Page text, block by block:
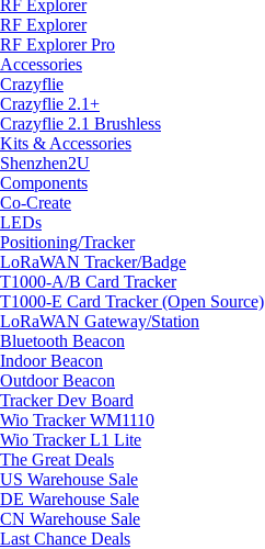
RF Explorer
RF Explorer
RF Explorer Pro
Accessories
Crazyflie
Crazyflie 2.1+
Crazyflie 2.1 Brushless
Kits & Accessories
Shenzhen2U
Components
Co-Create
LEDs
Positioning/Tracker
LoRaWAN Tracker/Badge
T1000-A/B Card Tracker
T1000-E Card Tracker (Open Source)
LoRaWAN Gateway/Station
Bluetooth Beacon
Indoor Beacon
Outdoor Beacon
Tracker Dev Board
Wio Tracker WM1110
Wio Tracker L1 Lite
The Great Deals
US Warehouse Sale
DE Warehouse Sale
CN Warehouse Sale
Last Chance Deals